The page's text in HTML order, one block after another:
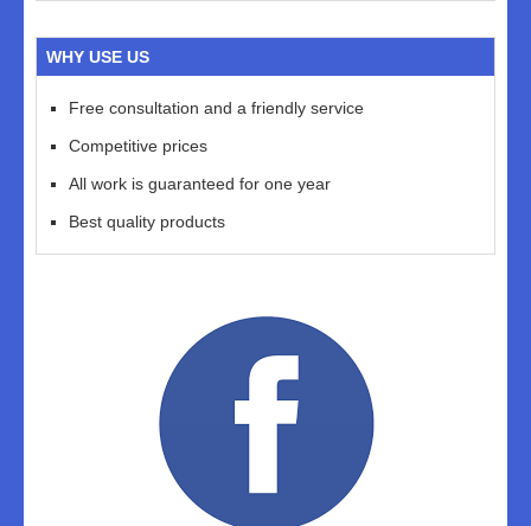
WHY USE US
Free consultation and a friendly service
Competitive prices
All work is guaranteed for one year
Best quality products